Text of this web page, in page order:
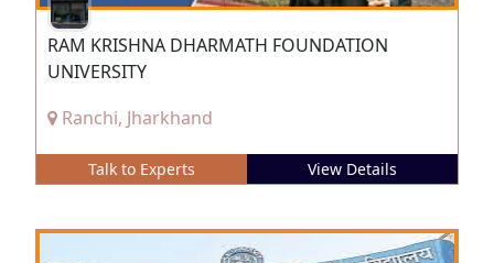
RAM KRISHNA DHARMATH FOUNDATION
UNIVERSITY
Ranchi, Jharkhand
Talk to Experts View Details